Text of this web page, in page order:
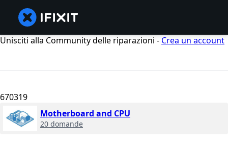
Unisciti alla Community delle riparazioni - Crea un account
670319
Motherboard and CPU
20 domande